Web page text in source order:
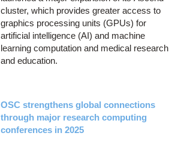
cluster, which provides greater access to
graphics processing units (GPUs) for
artificial intelligence (AI) and machine
learning computation and medical research
and education.
OSC strengthens global connections
through major research computing
conferences in 2025